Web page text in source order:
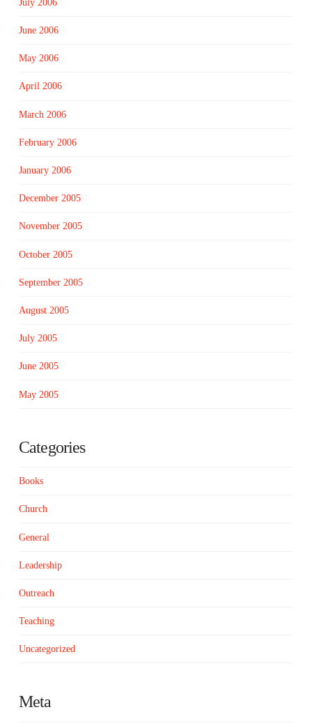
July 2006
June 2006
May 2006
April 2006
March 2006
February 2006
January 2006
December 2005
November 2005
October 2005
September 2005
August 2005
July 2005
June 2005
May 2005
Categories
Books
Church
General
Leadership
Outreach
Teaching
Uncategorized
Meta